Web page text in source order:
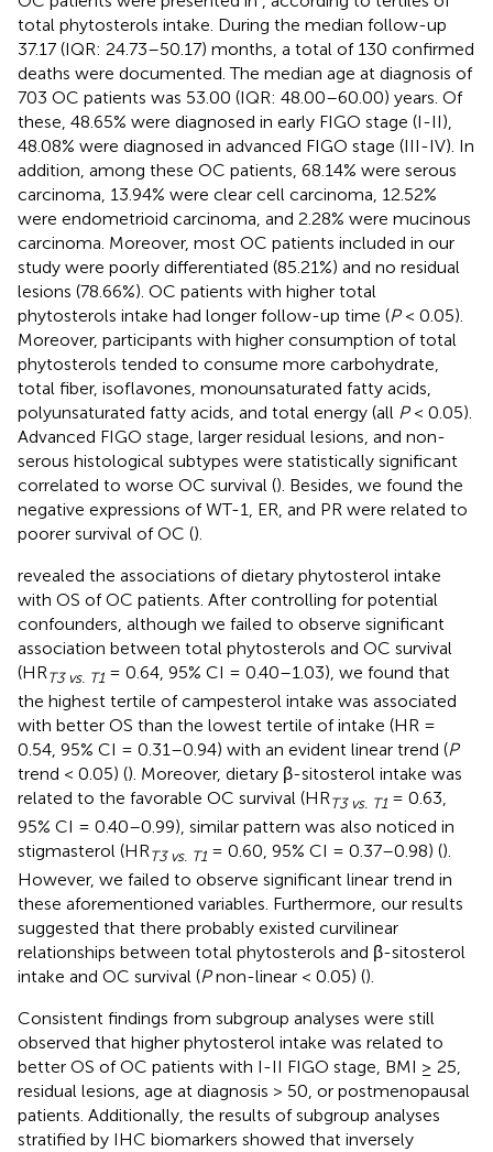
total phytosterols intake. During the median follow-up
37.17 (IQR: 24.73–50.17) months, a total of 130 confirmed
deaths were documented. The median age at diagnosis of
703 OC patients was 53.00 (IQR: 48.00–60.00) years. Of
these, 48.65% were diagnosed in early FIGO stage (I-II),
48.08% were diagnosed in advanced FIGO stage (III-IV). In
addition, among these OC patients, 68.14% were serous
carcinoma, 13.94% were clear cell carcinoma, 12.52%
were endometrioid carcinoma, and 2.28% were mucinous
carcinoma. Moreover, most OC patients included in our
study were poorly differentiated (85.21%) and no residual
lesions (78.66%). OC patients with higher total
phytosterols intake had longer follow-up time (P< 0.05).
Moreover, participants with higher consumption of total
phytosterols tended to consume more carbohydrate,
total fiber, isoflavones, monounsaturated fatty acids,
polyunsaturated fatty acids, and total energy (all P< 0.05).
Advanced FIGO stage, larger residual lesions, and non-
serous histological subtypes were statistically significant
correlated to worse OC survival (). Besides, we found the
negative expressions of WT-1, ER, and PR were related to
poorer survival of OC ().
revealed the associations of dietary phytosterol intake
with OS of OC patients. After controlling for potential
confounders, although we failed to observe significant
association between total phytosterols and OC survival
(HRT3 vs. T1 = 0.64, 95% CI = 0.40–1.03), we found that
the highest tertile of campesterol intake was associated
with better OS than the lowest tertile of intake (HR =
0.54, 95% CI = 0.31–0.94) with an evident linear trend (P
trend < 0.05) (). Moreover, dietary β-sitosterol intake was
related to the favorable OC survival (HRT3 vs. T1 = 0.63,
95% CI = 0.40–0.99), similar pattern was also noticed in
stigmasterol (HRT3 vs. T1 = 0.60, 95% CI = 0.37–0.98) ().
However, we failed to observe significant linear trend in
these aforementioned variables. Furthermore, our results
suggested that there probably existed curvilinear
relationships between total phytosterols and β-sitosterol
intake and OC survival (Pnon-linear < 0.05) ().
Consistent findings from subgroup analyses were still
observed that higher phytosterol intake was related to
better OS of OC patients with I-II FIGO stage, BMI ≥ 25,
residual lesions, age at diagnosis > 50, or postmenopausal
patients. Additionally, the results of subgroup analyses
stratified by IHC biomarkers showed that inversely